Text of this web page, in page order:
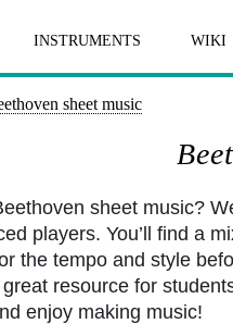
INSTRUMENTS WIKI
sheet music
sheet music?
players. You’ll find a
the tempo and style
resource for
enjoy making music!